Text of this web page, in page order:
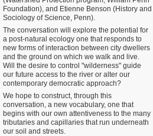
Foundation), and Etienne Benson (History and
Sociology of Science, Penn).
The conversation will explore the potential for
a post-natural ecology one that responds to
new forms of interaction between city dwellers
and the ground on which we walk and live.
Will the desire to control "wilderness" guide
our future access to the river or alter our
contemporary democratic approach?
We hope to construct, through this
conversation, a new vocabulary, one that
begins with our own attentiveness to the many
tributaries and capillaries that run underneath
our soil and streets.